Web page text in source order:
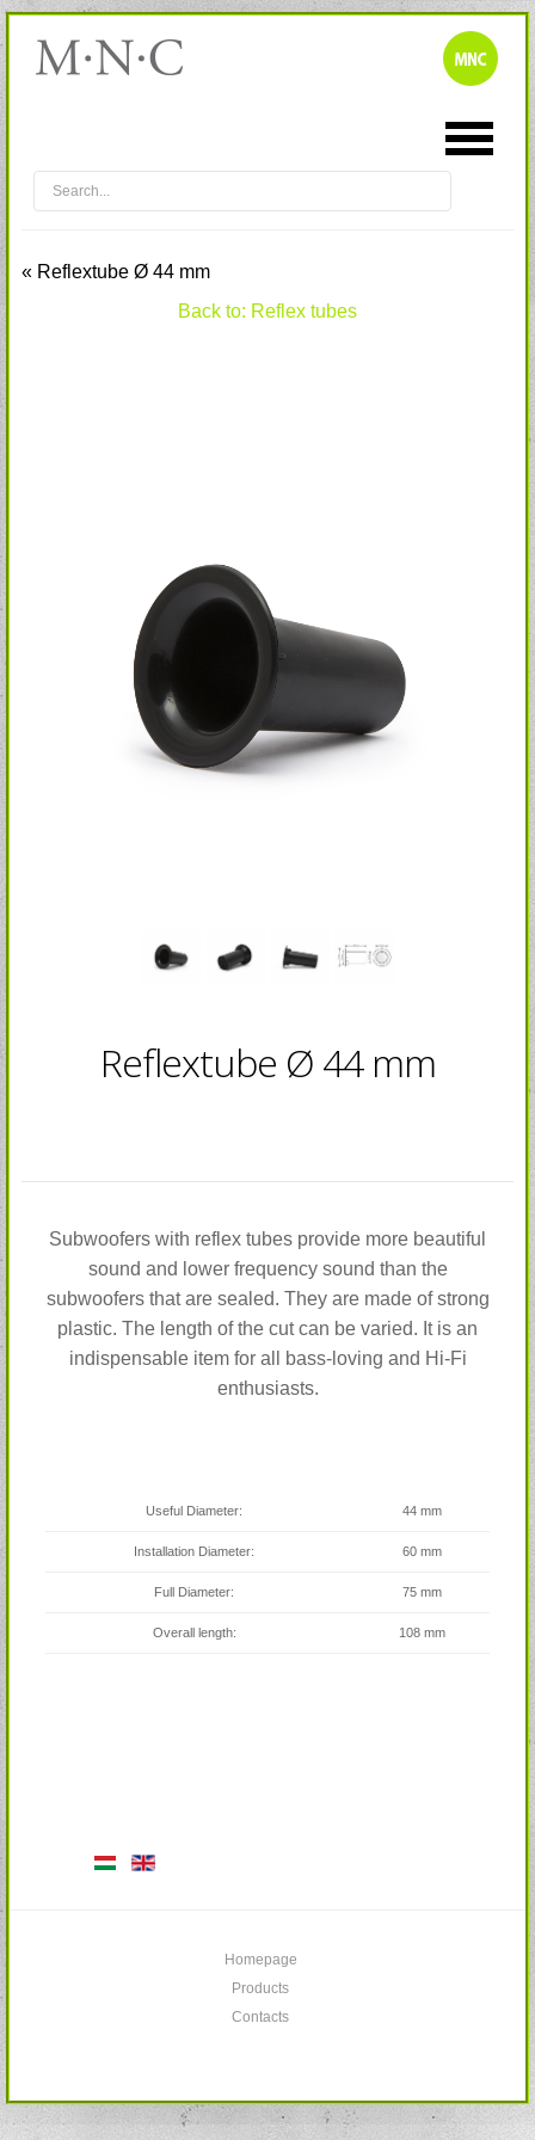
« Reflextube Ø 44 mm
Back to: Reflex tubes
Reflextube Ø 44 mm
Subwoofers with reflex tubes provide more beautiful
sound and lower frequency sound than the
subwoofers that are sealed. They are made of strong
plastic. The length of the cut can be varied. It is an
indispensable item for all bass-loving and Hi-Fi
enthusiasts.
Useful Diameter: 44 mm
Installation Diameter: 60 mm
Full Diameter: 75 mm
Overall length: 108 mm
Homepage
Products
Contacts